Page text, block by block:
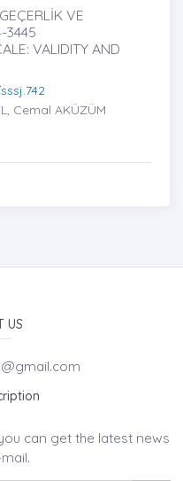
VE
3445
VALIDITY AND
Cemal AKÜZÜM
US
can get the latest news